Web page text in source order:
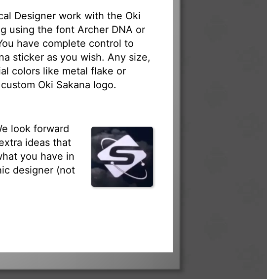
Designer work with the Oki
using the font Archer DNA or
have complete control to
sticker as you wish. Any size,
colors like metal flake or
Oki Sakana logo.
look forward
ideas that
you have in
designer (not